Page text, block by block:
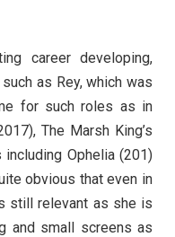
career developing,
as Rey, which was
for such roles as in
The Marsh King’s
Ophelia (201)
obvious that even in
still relevant as she is
and small screens as